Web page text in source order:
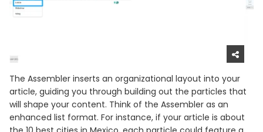
The Assembler inserts an organizational layout into your
article, guiding you through building out the particles that
will shape your content. Think of the Assembler as an
enhanced list format. For instance, if your article is about